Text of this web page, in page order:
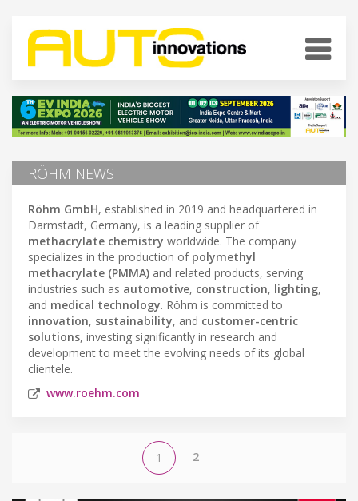
RÖHM NEWS
Röhm GmbH, established in 2019 and headquartered in
Darmstadt, Germany, is a leading supplier of
methacrylate chemistry worldwide. The company
specializes in the production of polymethyl
methacrylate (PMMA) and related products, serving
industries such as automotive, construction, lighting,
and medical technology. Röhm is committed to
innovation, sustainability, and customer-centric
solutions, investing significantly in research and
development to meet the evolving needs of its global
clientele.
www.roehm.com
1 2